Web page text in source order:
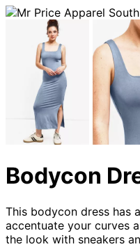
Bodycon
This bodycon dress has
accentuate your curves
the look with sneakers